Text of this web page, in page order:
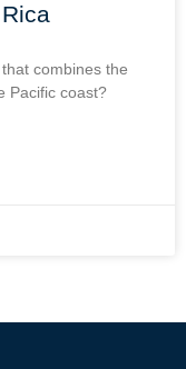
combines the
Pacific coast?